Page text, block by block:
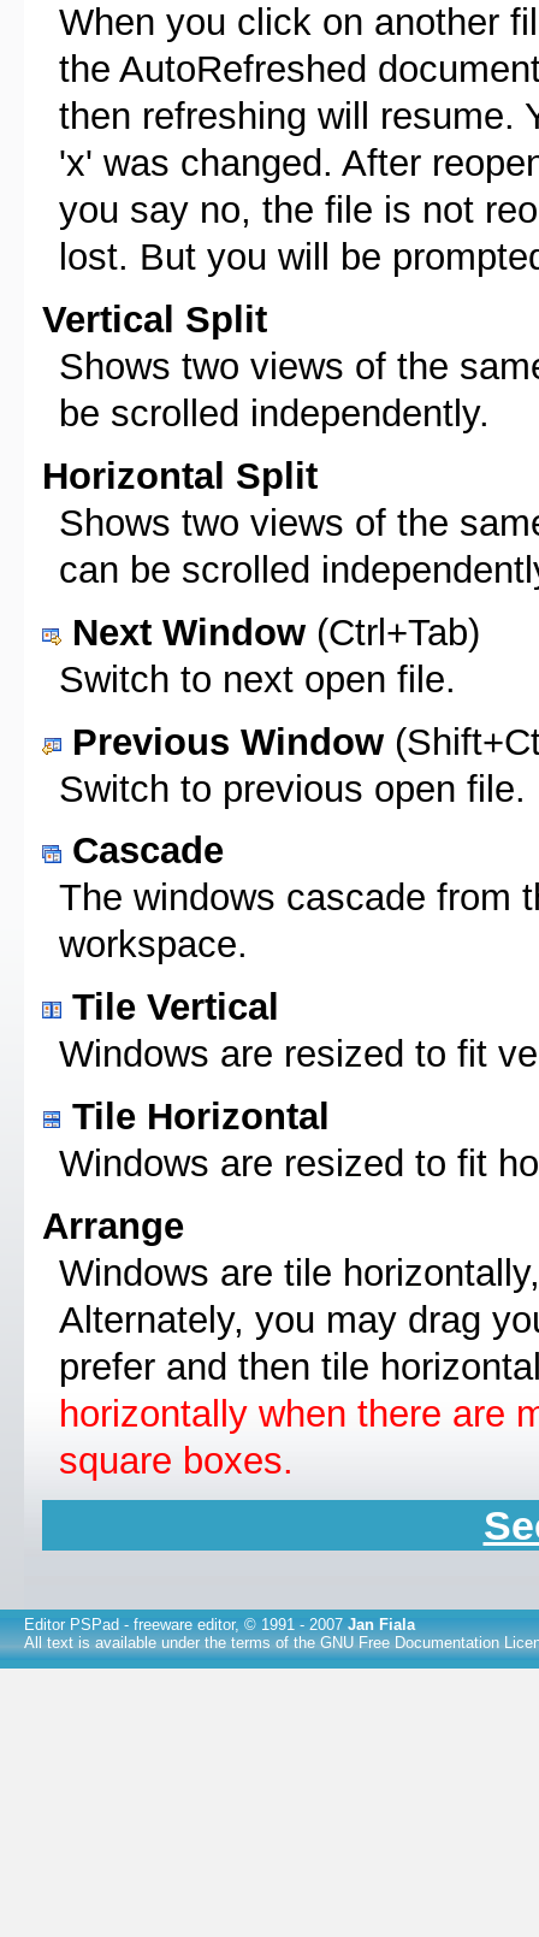
When you click on another
the AutoRefreshed
then refreshing will resume.
'x' was changed. After
you say no, the file is not
lost. But you will be
Vertical Split
Shows two views of the
be scrolled independently.
Horizontal Split
Shows two views of the
can be scrolled
Next Window (Ctrl+Tab)
Switch to next open file.
Previous Window
Switch to previous open file.
Cascade
The windows cascade from
workspace.
Tile Vertical
Windows are resized to fit
Tile Horizontal
Windows are resized to fit
Arrange
Windows are tile
Alternately, you may drag
prefer and then tile
horizontally when there are
square boxes.
Editor PSPad - freeware editor, © 1991 - 2007 Jan Fiala
All text is available under the terms of theGNU Free Documentation